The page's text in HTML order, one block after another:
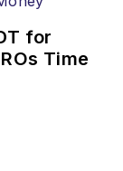
for
Time